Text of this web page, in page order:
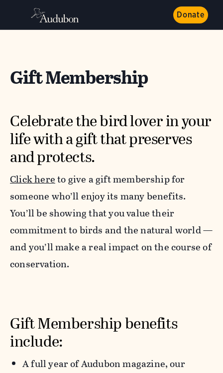
Donate
Gift Membership
Celebrate the bird lover in your
life with a gift that preserves
and protects.
Click hereto give a gift membershipfor
someone who’ll enjoy its many benefits.
You’ll be showing that you value their
commitment to birds and the natural world —
and you’ll make a real impact on the course of
conservation.
Gift Membership benefits
include:
A full year ofAudubonmagazine,our